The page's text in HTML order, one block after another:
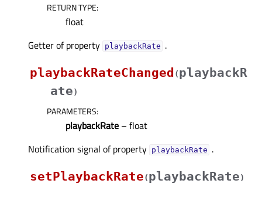
RETURN TYPE:
float
Getter of property playbackRateᅟ .
playbackRateChanged (playbackR
ate)
PARAMETERS:
playbackRate – float
Notification signal of property playbackRateᅟ .
setPlaybackRate(playbackRate)